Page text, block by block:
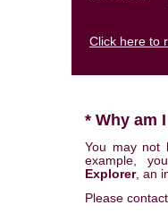
Click here to
* Why am
You may not
example,
Explorer, an
Please contact